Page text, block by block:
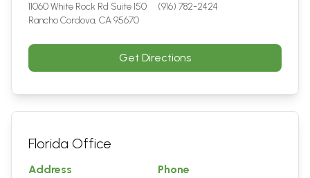
11060 White Rock Rd Suite 150
Rancho Cordova, CA 95670
(916) 782-2424
Get Directions
Florida Office
Address Phone